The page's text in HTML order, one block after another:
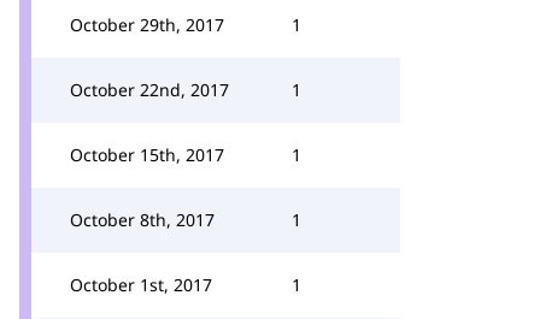
October 29th, 2017 1
October 22nd, 2017 1
October 15th, 2017 1
October 8th, 2017 1
October 1st, 2017 1